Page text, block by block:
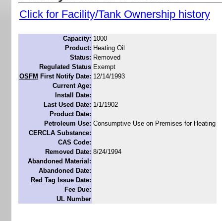
Click for Facility/Tank Ownership history
Capacity: 1000
Product: Heating Oil
Status: Removed
Regulated Status Exempt
OSFM First Notify Date: 12/14/1993
Current Age:
Install Date:
Last Used Date: 1/1/1902
Product Date:
Petroleum Use: Consumptive Use on Premises for Heating
CERCLA Substance:
CAS Code:
Removed Date: 8/24/1994
Abandoned Material:
Abandoned Date:
Red Tag Issue Date:
Fee Due:
UL Number